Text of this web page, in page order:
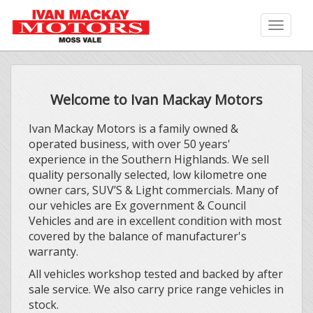
Toggle
Welcome to Ivan Mackay Motors
Ivan Mackay Motors is a family owned &
operated business, with over 50 years'
experience in the Southern Highlands. We sell
quality personally selected, low kilometre one
owner cars, SUV’S & Light commercials. Many of
our vehicles are Ex government & Council
Vehicles and are in excellent condition with most
covered by the balance of manufacturer's
warranty.
All vehicles workshop tested and backed by after
sale service. We also carry price range vehicles in
stock.